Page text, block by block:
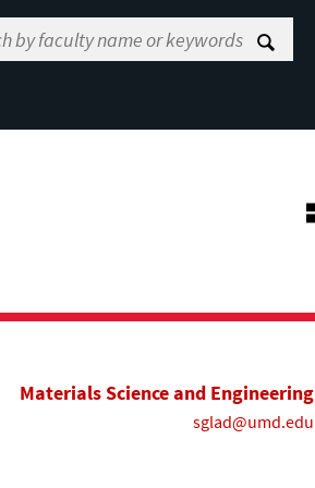
Materials Science and Engineering
sglad@umd.edu